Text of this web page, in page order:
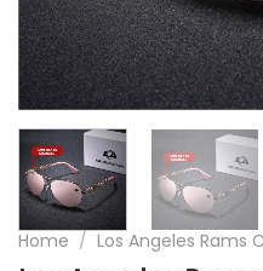
Home / Los Angeles Rams